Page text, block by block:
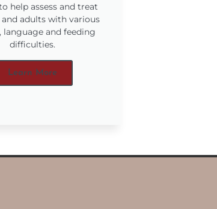
help assess and treat
adults with various
language and feeding
difficulties.
Learn More